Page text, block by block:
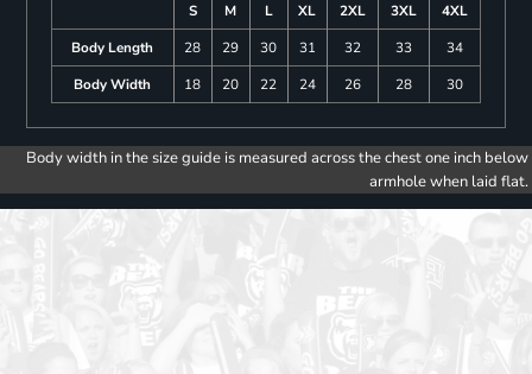
S M L XL 2XL 3XL
4XL
Body Length
28 29 30 31 32 33
34
Body Width
18 20 22 24 26 28 30
Body width in the size guide is measured across the chest one inch below
armhole when laid flat.